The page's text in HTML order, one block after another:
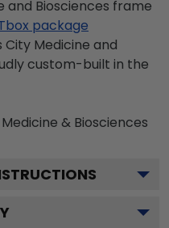
and Biosciences frame
package
City Medicine and
custom-built in the
& Biosciences